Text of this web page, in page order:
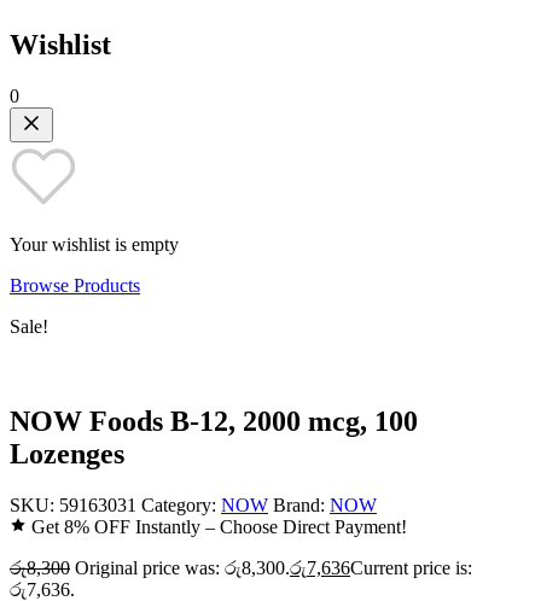
Wishlist
0
Your wishlist is empty
Browse Products
Sale!
NOW Foods B-12, 2000 mcg, 100
Lozenges
SKU: 59163031 Category: NOW Brand: NOW
Get 8% OFF Instantly – Choose Direct Payment!
රු8,300 Original price was: රු8,300.රු7,636Current price is:
රු7,636.